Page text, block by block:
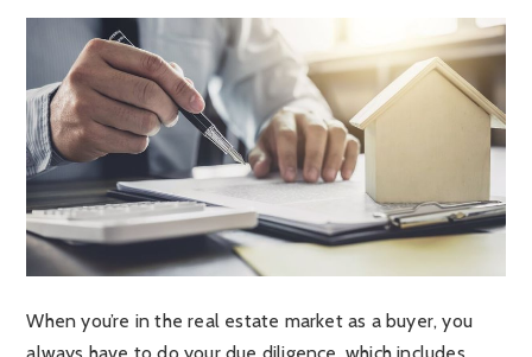
When you’re in the real estate market as a buyer, you